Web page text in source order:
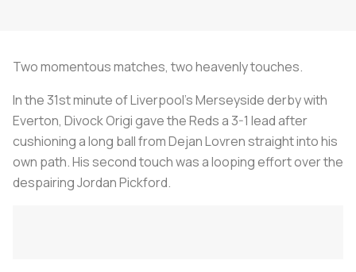
Two momentous matches, two heavenly touches.
In the 31st minute of Liverpool’s Merseyside derby with
Everton, Divock Origi gave the Reds a 3-1 lead after
cushioning a long ball from Dejan Lovren straight into his
own path. His second touch was a looping effort over the
despairing Jordan Pickford.